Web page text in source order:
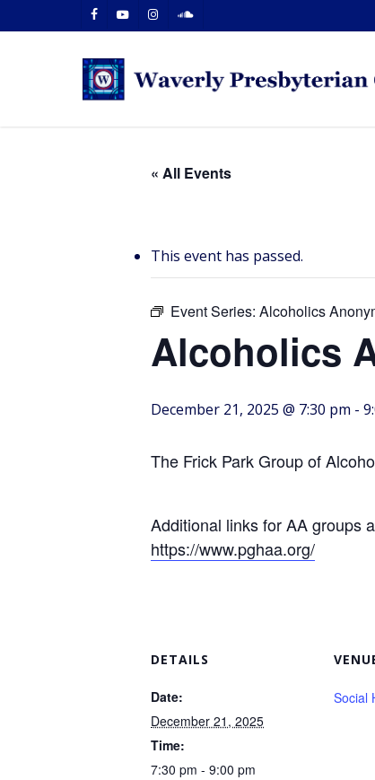
to
facebookyoutubeinstagramsoundcloud
« All Events
This event has passed.
Event Series: Alcoholics
Alcoholics
December 21, 2025 @ 7:30 pm -
The Frick Park Group of
Additional links for AA groups
https://www.pghaa.org/
DETAILS
Date:
December 21, 2025
Time:
7:30 pm - 9:00 pm
Social